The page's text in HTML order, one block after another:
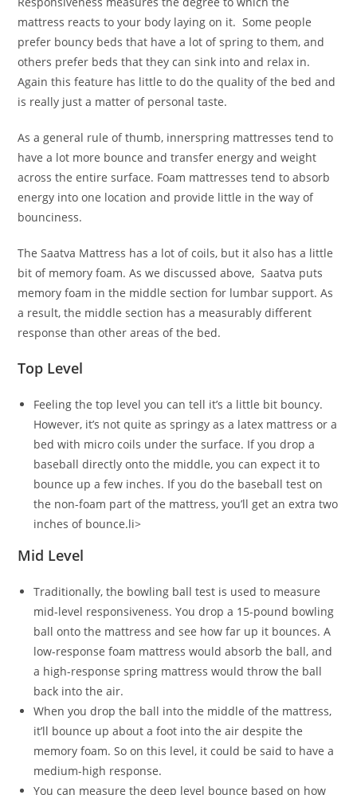
mattress reacts to your body laying on it. Some people
prefer bouncy beds that have a lot of spring to them, and
others prefer beds that they can sink into and relax in.
Again this feature has little to do the quality of the bed and
is really just a matter of personal taste.
As a general rule of thumb, innerspring mattresses tend to
have a lot more bounce and transfer energy and weight
across the entire surface. Foam mattresses tend to absorb
energy into one location and provide little in the way of
bounciness.
The Saatva Mattress has a lot of coils, but it also has a little
bit of memory foam. As we discussed above, Saatva puts
memory foam in the middle section for lumbar support. As
a result, the middle section has a measurably different
response than other areas of the bed.
Top Level
Feeling the top level you can tell it’s a little bit bouncy.
However, it’s not quite as springy as a latex mattress or a
bed with micro coils under the surface. If you drop a
baseball directly onto the middle, you can expect it to
bounce up a few inches. If you do the baseball test on
the non-foam part of the mattress, you’ll get an extra two
inches of bounce.li>
Mid Level
Traditionally, the bowling ball test is used to measure
mid-level responsiveness. You drop a 15-pound bowling
ball onto the mattress and see how far up it bounces. A
low-response foam mattress would absorb the ball, and
a high-response spring mattress would throw the ball
back into the air.
When you drop the ball into the middle of the mattress,
it’ll bounce up about a foot into the air despite the
memory foam. So on this level, it could be said to have a
medium-high response.
You can measure the deep level bounce based on how